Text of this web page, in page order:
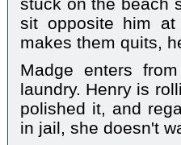
sit opposite him
makes them quits,
Madge enters
laundry. Henry is
polished it, and
in jail, she doesn't